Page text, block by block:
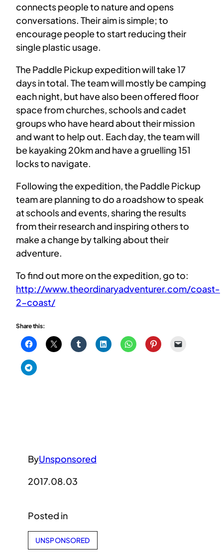
connects people to nature and opens
conversations. Their aim is simple; to
encourage people to start reducing their
single plastic usage.
The Paddle Pickup expedition will take 17
days in total. The team will mostly be camping
each night, but have also been offered floor
space from churches, schools and cadet
groups who have heard about their mission
and want to help out. Each day, the team will
be kayaking 20km and have a gruelling 151
locks to navigate.
Following the expedition, the Paddle Pickup
team are planning to do a roadshow to speak
at schools and events, sharing the results
from their research and inspiring others to
make a change by talking about their
adventure.
To find out more on the expedition, go to:
http://www.theordinaryadventurer.com/coast-
2-coast/
Share this:
ByUnsponsored
2017.08.03
Posted in
UNSPONSORED